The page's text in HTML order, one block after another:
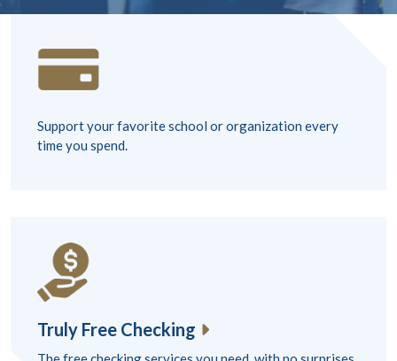
Support your favorite school or organization every
time you spend.
Truly Free Checking